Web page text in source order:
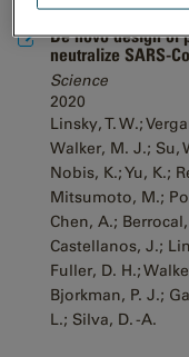
De novo design of
neutralize SARS-
Science
2020
Linsky, T. W.;
Walker, M. J.; Su,
Nobis, K.; Yu, K.;
Mitsumoto, M.;
Chen, A.;
Castellanos, J.;
Fuller, D. H.;
Bjorkman, P. J.;
L.; Silva, D. -A.